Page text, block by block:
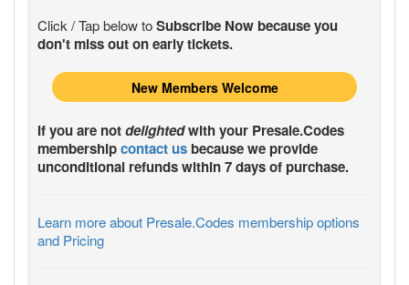
Click / Tap below toSubscribe Now because you
don't miss out on early tickets.
New Members Welcome
If you are notdelightedwith your Presale.Codes
membershipcontact us because we provide
unconditional refunds within 7 days of purchase.
Learn more about Presale.Codes membership options
and Pricing